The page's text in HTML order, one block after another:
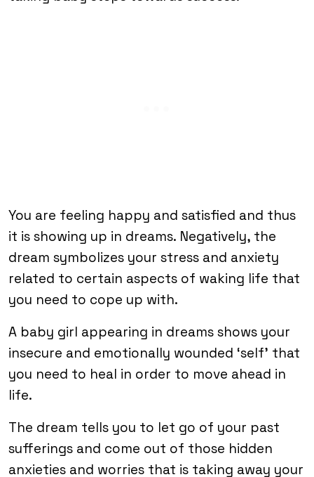
You are feeling happy and satisfied and thus
it is showing up in dreams. Negatively, the
dream symbolizes your stress and anxiety
related to certain aspects of waking life that
you need to cope up with.
A baby girl appearing in dreams shows your
insecure and emotionally wounded ‘self’ that
you need to heal in order to move ahead in
life.
The dream tells you to let go of your past
sufferings and come out of those hidden
anxieties and worries that is taking away your